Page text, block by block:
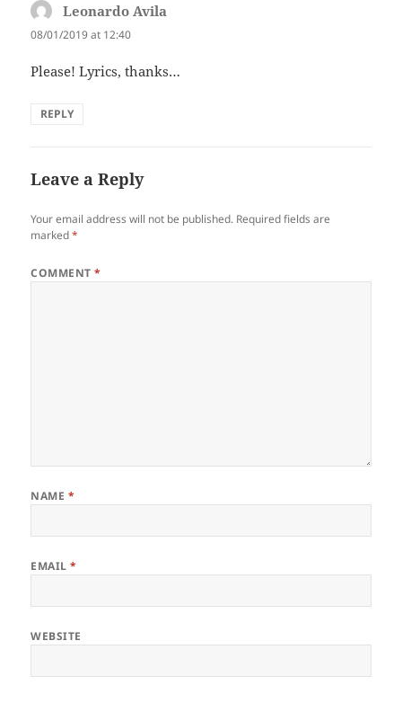
Leonardo Avila
08/01/2019 at 12:40
Please! Lyrics, thanks…
REPLY
Leave a Reply
Your email address will not be published. Required fields are
marked*
COMMENT*
NAME *
EMAIL*
WEBSITE